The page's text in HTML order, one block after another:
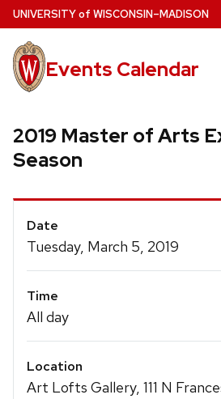
Skip
to
main
content
UNIVERSITYof WISCONSIN–MADISON
Events Calendar
2019 Master of Arts
Season
Event
Details
Date
Tuesday, March 5, 2019
Time
All day
Location
Art Lofts Gallery, 111 N